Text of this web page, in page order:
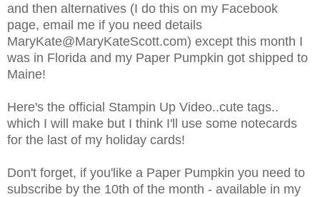
and then alternatives (I do this on my Facebook
page, email me if you need details
MaryKate@MaryKateScott.com) except this month I
was in Florida and my Paper Pumpkin got shipped to
Maine!
Here's the official Stampin Up Video..cute tags..
which I will make but I think I'll use some notecards
for the last of my holiday cards!
Don't forget, if you'like a Paper Pumpkin you need to
subscribe by the 10th of the month - available in my